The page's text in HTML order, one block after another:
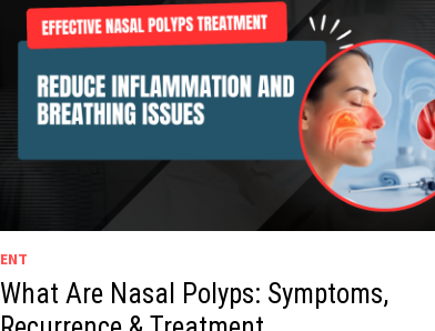
ENT
What Are Nasal Polyps: Symptoms,